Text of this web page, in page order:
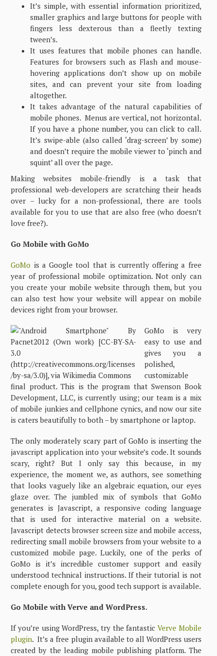
It’s simple, with essential information prioritized,
smaller graphics and large buttons for people with
fingers less dexterous than a fleetly texting
tween’s.
It uses features that mobile phones can handle.
Features for browsers such as Flash and mouse-
hovering applications don’t show up on mobile
sites, and can prevent your site from loading
altogether.
It takes advantage of the natural capabilities of
mobile phones. Menus are vertical, not horizontal.
If you have a phone number, you can click to call.
It’s swipe-able (also called ‘drag-screen’ by some)
and doesn’t require the mobile viewer to ‘pinch and
squint’ all over the page.
Making websites mobile-friendly is a task that
professional web-developers are scratching their heads
over – lucky for a non-professional, there are tools
available for you to use that are also free (who doesn’t
love free?).
Go Mobile with GoMo
GoMo is a Google tool that is currently offering a free
year of professional mobile optimization. Not only can
you create your mobile website through them, but you
can also test how your website will appear on mobile
devices right from your browser.
GoMo is very
easy to use and
gives you a
polished,
customizable
final product. This is the program that Swenson Book
Development, LLC, is currently using; our team is a mix
of mobile junkies and cellphone cynics, and now our site
is caters beautifully to both – by smartphone or laptop.
The only moderately scary part of GoMo is inserting the
javascript application into your website’s code. It sounds
scary, right? But I only say this because, in my
experience, the moment we, as authors, see something
that looks vaguely like an algebraic equation, our eyes
glaze over. The jumbled mix of symbols that GoMo
generates is Javascript, a responsive coding language
that is used for interactive material on a website.
Javascript detects browser screen size and mobile access,
redirecting small mobile browsers from your website to a
customized mobile page. Luckily, one of the perks of
GoMo is it’s incredible customer support and easily
understood technical instructions. If their tutorial is not
complete enough for you, good tech support is available.
Go Mobile with Verve and WordPress.
If you’re using WordPress, try the fantastic Verve Mobile
plugin. It’s a free plugin available to all WordPress users
created by the leading mobile publishing platform. The